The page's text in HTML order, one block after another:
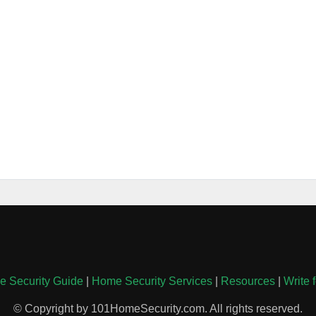
Security Guide| Home Security Services| Resources| Write
© Copyright by 101HomeSecurity.com. All rights reserved.